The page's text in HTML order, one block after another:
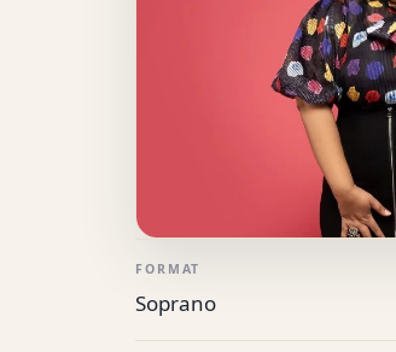
FORMAT
Soprano